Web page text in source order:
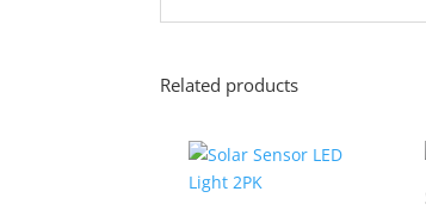
Related products